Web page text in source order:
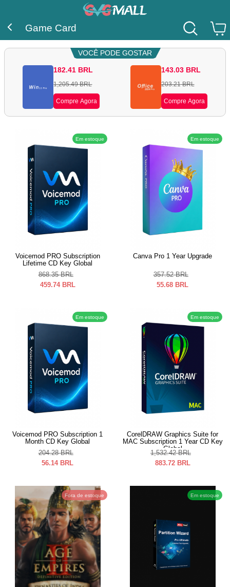
Game Card
VOCÊ PODE GOSTAR
182.41 BRL
1,205.49 BRL
Compre Agora
143.03 BRL
203.21 BRL
Compre Agora
Em estoque
Voicemod PRO Subscription
Lifetime CD Key Global
868.35 BRL
459.74 BRL
Em estoque
Canva Pro 1 Year Upgrade
357.52 BRL
55.68 BRL
Em estoque
Voicemod PRO Subscription 1
Month CD Key Global
204.28 BRL
56.14 BRL
Em estoque
CorelDRAW Graphics Suite for
MAC Subscription 1 Year CD Key
Global
1,532.42 BRL
883.72 BRL
Fora de estoque Em estoque